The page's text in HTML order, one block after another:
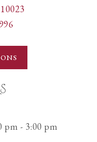
on
pm - 3:00 pm